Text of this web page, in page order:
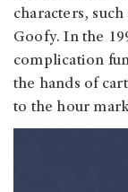
characters,
Goofy. In the
complication
the hands of
to the hour